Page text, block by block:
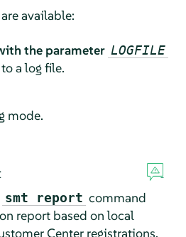
available:
the parameter LOGFILE
a log file.
mode.
smt report command
report based on local
Center registrations.